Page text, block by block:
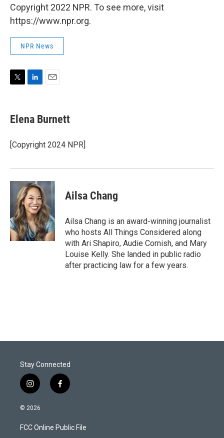
Copyright 2022 NPR. To see more, visit
https://www.npr.org.
NPR News
t
t
r
k
e
I
n
i
l
Elena Burnett
[Copyright 2024 NPR]
Ailsa Chang
Ailsa Chang is an award-winning journalist
who hosts All Things Considered along
with Ari Shapiro, Audie Cornish, and Mary
Louise Kelly. She landed in public radio
after practicing law for a few years.
Stay Connected
i
n
s
a
g
f
a
b
o
© 2026
FCC Online Public File